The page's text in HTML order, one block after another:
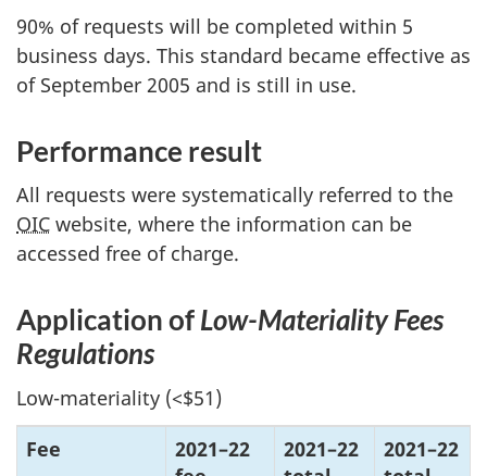
90% of requests will be completed within 5
business days. This standard became effective as
of September 2005 and is still in use.
Performance result
All requests were systematically referred to the
OIC website, where the information can be
accessed free of charge.
Application ofLow-Materiality Fees
Regulations
Low-materiality (<$51)
Fee
2021–22
2021–22
2021–22